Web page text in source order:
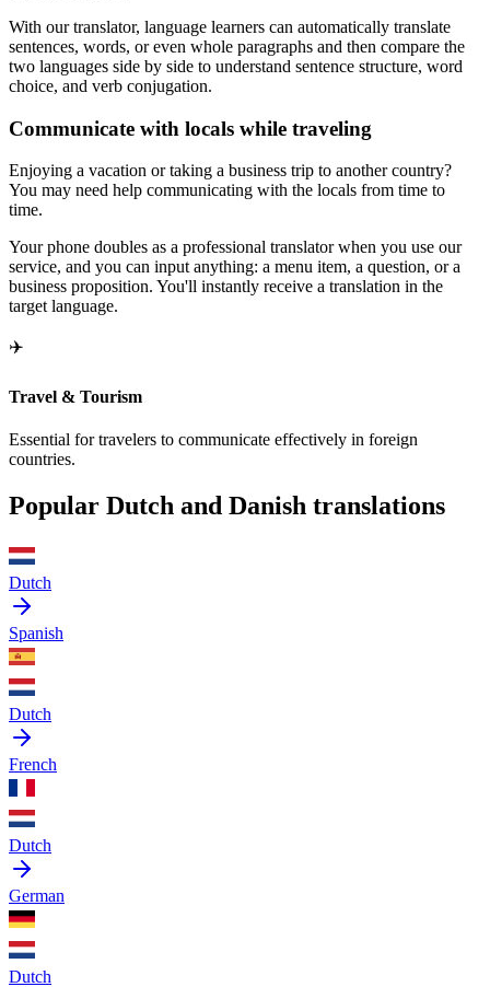
With our translator, language learners can automatically translate
sentences, words, or even whole paragraphs and then compare the
two languages side by side to understand sentence structure, word
choice, and verb conjugation.
Communicate with locals while traveling
Enjoying a vacation or taking a business trip to another country?
You may need help communicating with the locals from time to
time.
Your phone doubles as a professional translator when you use our
service, and you can input anything: a menu item, a question, or a
business proposition. You'll instantly receive a translation in the
target language.
✈️
Travel & Tourism
Essential for travelers to communicate effectively in foreign
countries.
Popular Dutch and Danish translations
Dutch
Spanish
Dutch
French
Dutch
German
Dutch